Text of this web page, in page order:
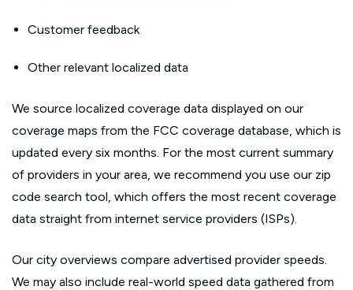
Customer feedback
Other relevant localized data
We source localized coverage data displayed on our
coverage maps from the FCC coverage database, which is
updated every six months. For the most current summary
of providers in your area, we recommend you use our zip
code search tool, which offers the most recent coverage
data straight from internet service providers (ISPs).
Our city overviews compare advertised provider speeds.
We may also include real-world speed data gathered from